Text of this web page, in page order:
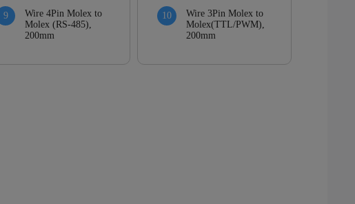
Wire 4Pin Molex to
Molex (RS-485),
200mm
Wire 3Pin Molex to
Molex(TTL/PWM),
200mm